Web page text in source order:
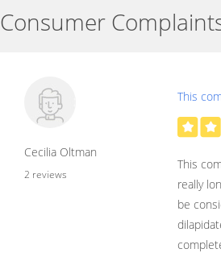
Consumer
Cecilia Oltman
2 reviews
This
This
really
be